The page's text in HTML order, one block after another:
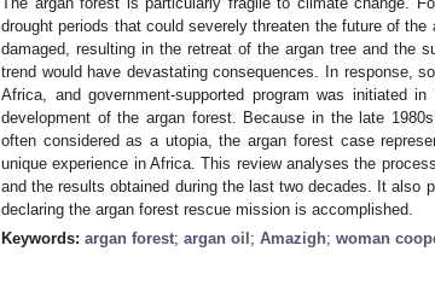
drought periods that could severely threaten the future of
damaged, resulting in the retreat of the argan tree and the
trend would have devastating consequences. In response,
Africa, and government-supported program was initiated
development of the argan forest. Because in the late
often considered as a utopia, the argan forest case
unique experience in Africa. This review analyses the
and the results obtained during the last two decades. It also
declaring the argan forest rescue mission is accomplished.
Keywords: argan forest; argan oil ; Amazigh; woman